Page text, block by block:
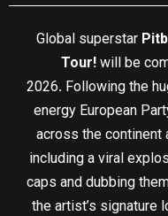
Global superstar
Tour! will be
2026. Following the
energy European
across the
including a viral
caps and dubbing
the artist’s signature